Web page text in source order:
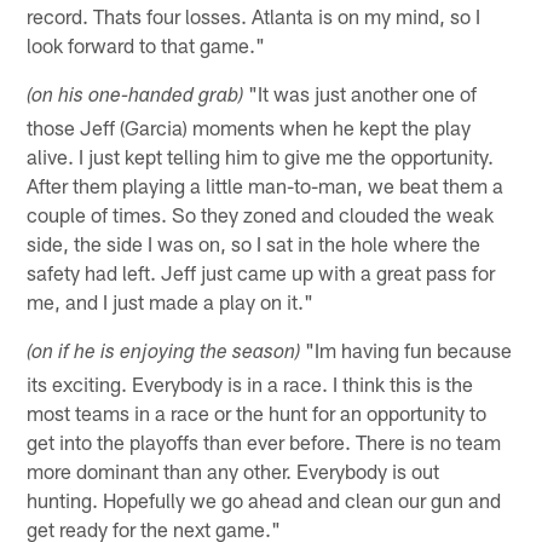
record. Thats four losses. Atlanta is on my mind, so I
look forward to that game."
(on his one-handed grab) "It was just another one of
those Jeff (Garcia) moments when he kept the play
alive. I just kept telling him to give me the opportunity.
After them playing a little man-to-man, we beat them a
couple of times. So they zoned and clouded the weak
side, the side I was on, so I sat in the hole where the
safety had left. Jeff just came up with a great pass for
me, and I just made a play on it."
(on if he is enjoying the season) "Im having fun because
its exciting. Everybody is in a race. I think this is the
most teams in a race or the hunt for an opportunity to
get into the playoffs than ever before. There is no team
more dominant than any other. Everybody is out
hunting. Hopefully we go ahead and clean our gun and
get ready for the next game."